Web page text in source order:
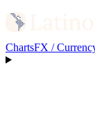
ChartsFX /